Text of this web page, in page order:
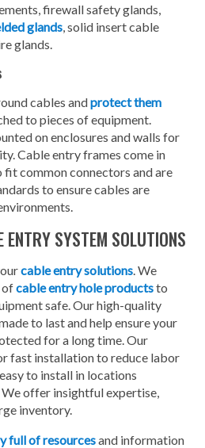
firewall safety glands,
glands , solid insert cable
glands.
cables andprotect them
to pieces of equipment.
on enclosures and walls for
Cable entry frames come in
fit common connectors and are
to ensure cables are
SYSTEM SOLUTIONS
cable entry solutions . We
ofcable entry hole productsto
safe. Our high-quality
to last and help ensure your
for a long time. Our
fast installation to reduce labor
to install in locations
offer insightful expertise,
inventory.
full of resourcesand information